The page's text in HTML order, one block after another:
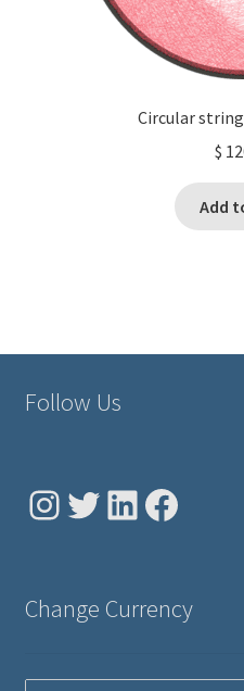
Circular
$
Add
Follow Us
Instagram
Twitter
LinkedIn
Change Currency